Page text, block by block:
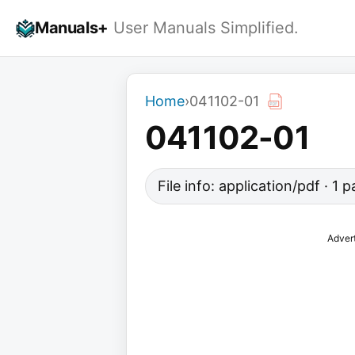
Manuals+ User Manuals Simplified.
Home›041102-01
041102-01
File info: application/pdf · 1